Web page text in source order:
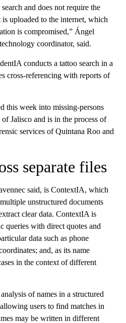
and does not require the
uploaded to the internet, which
is compromised,” Ángel
coordinator, said.
conducts a tattoo search in a
cross-referencing with reports of
this week into missing-persons
of Jalisco and is in the process of
services of Quintana Roo and
separate files
said, is ContextIA, which
unstructured documents
clear data. ContextIA is
queries with direct quotes and
data such as phone
and, as its name
in the context of different
of names in a structured
users to find matches in
may be written in different